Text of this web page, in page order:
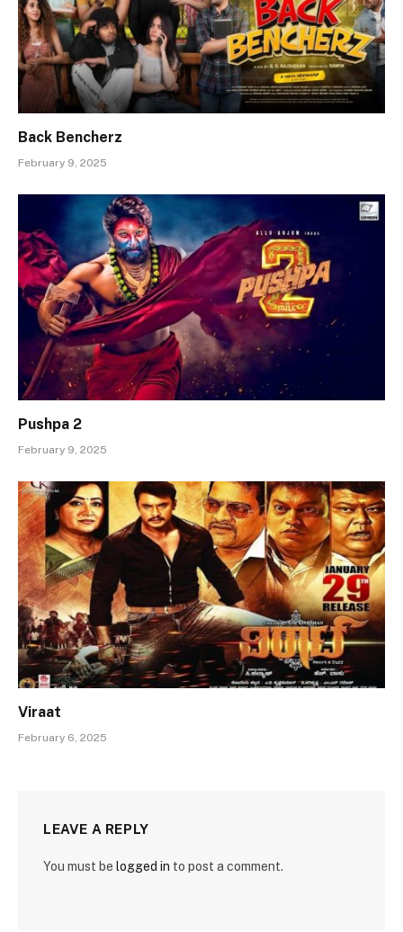
Back Bencherz
February 9, 2025
Pushpa 2
February 9, 2025
Viraat
February 6, 2025
LEAVE A REPLY
You must be logged in to post a comment.